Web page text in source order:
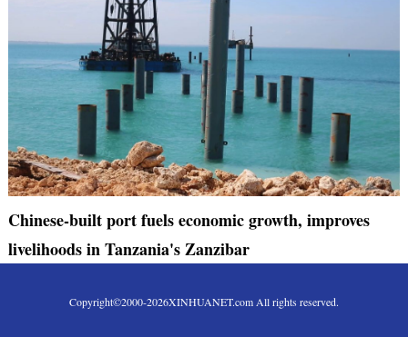
Chinese-built port fuels economic growth, improves
livelihoods in Tanzania's Zanzibar
Copyright©2000-2026XINHUANET.com All rights reserved.